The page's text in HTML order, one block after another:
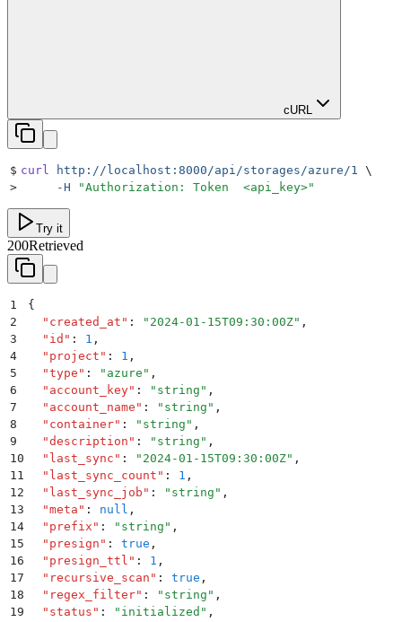
cURL
$ curl http://localhost:8000/api/storages/azure/1
\
>
     -H
"Authorization: Token  <api_key>"
Try it
200Retrieved
1
{
2
  "
created_at " : " 2024-01-15T09:30:00Z" ,
3
  "
id " : 1 ,
4
  "
project " : 1 ,
5
  "
type " : " azure " ,
6
  "
account_key" : " string " ,
7
  "
account_name " : " string " ,
8
  "
container" : " string " ,
9
  "
description " : " string " ,
10
  "
last_sync " : " 2024-01-15T09:30:00Z" ,
11
  "
last_sync_count " : 1 ,
12
  "
last_sync_job " : " string " ,
13
  "
meta " : null ,
14
  "
prefix " : " string " ,
15
  "
presign " : true ,
16
  "
presign_ttl " : 1 ,
17
  "
recursive_scan " : true ,
18
  "
regex_filter" : " string " ,
19
  "
status " : " initialized " ,